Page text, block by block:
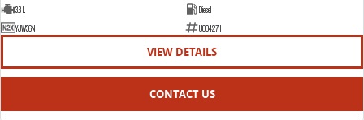
3.3 L
Diesel
YJW36N
U004271
VIEW DETAILS
CONTACT US